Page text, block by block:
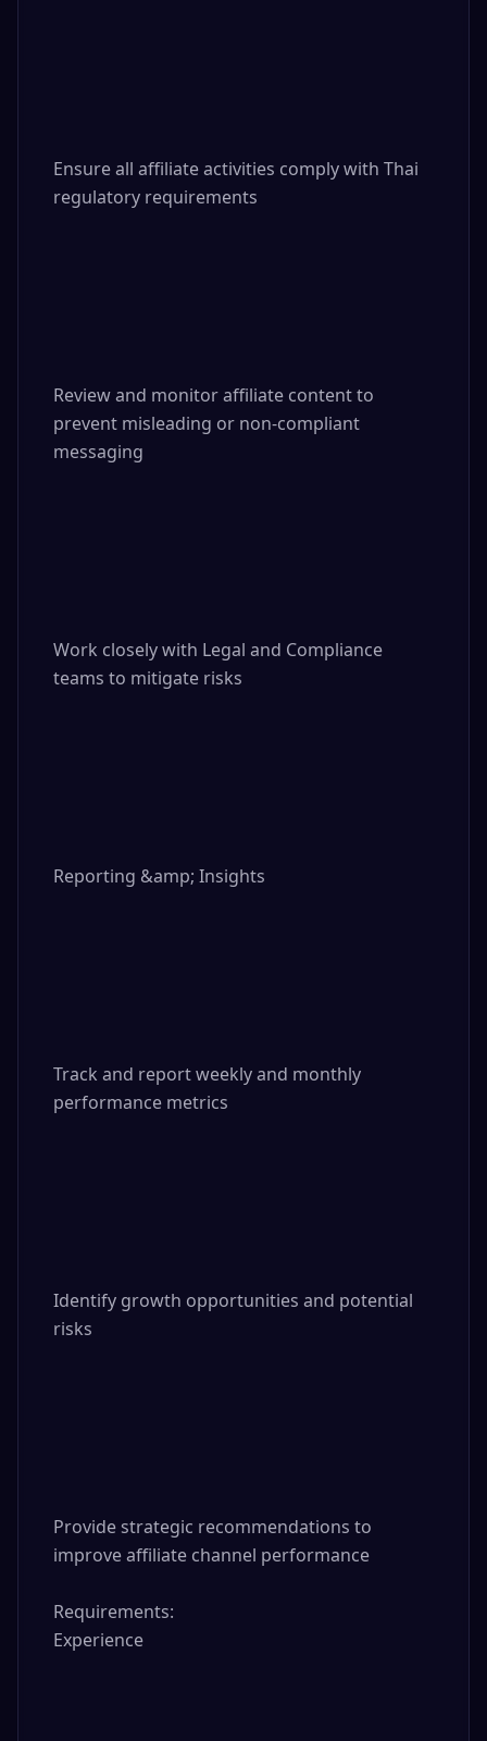
Ensure all affiliate activities comply with Thai
regulatory requirements
Review and monitor affiliate content to
prevent misleading or non-compliant
messaging
Work closely with Legal and Compliance
teams to mitigate risks
Reporting &amp; Insights
Track and report weekly and monthly
performance metrics
Identify growth opportunities and potential
risks
Provide strategic recommendations to
improve affiliate channel performance
Requirements:
Experience